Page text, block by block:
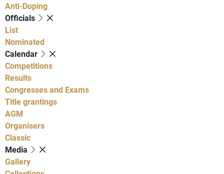
Anti-Doping
Officials
List
Nominated
Calendar
Competitions
Results
Congresses and Exams
Title grantings
AGM
Organisers
Classic
Media
Gallery